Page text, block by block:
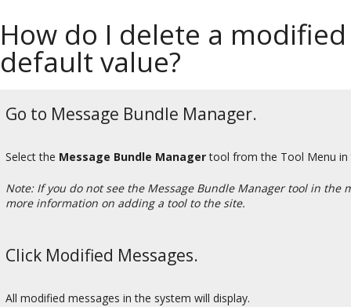
How do I delete a
default value?
Go to Message Bundle Manager.
Select the Message Bundle Managertool from the Tool Menu in
Note: If you do not see the Message Bundle Manager tool in the
more information on adding a tool to the site.
Click Modified Messages.
All modified messages in the system will display.